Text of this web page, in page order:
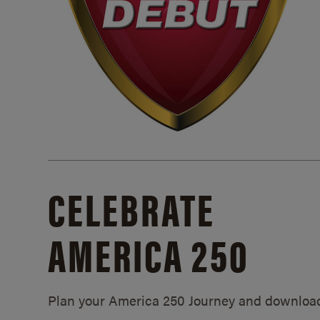
CELEBRATE
AMERICA 250
Plan your America 250 Journey and